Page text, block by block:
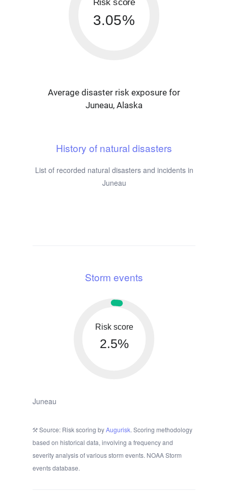
3.05%
Average disaster risk exposure for
Juneau, Alaska
History of natural disasters
List of recorded natural disasters and incidents in
Juneau
Storm events
Risk score
2.5%
Juneau
Source: Risk scoring byAugurisk. Scoring methodology
based on historical data, involving a frequency and
severity analysis of various storm events. NOAA Storm
events database.